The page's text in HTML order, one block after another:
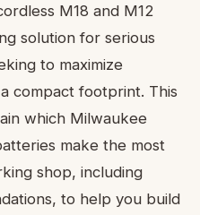
M18 and M12
solution for serious
to maximize
compact footprint. This
which Milwaukee
make the most
shop, including
to help you build